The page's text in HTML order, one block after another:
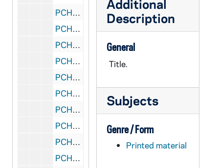
PCHE 88/29: The Living Light - Fall, 2002
PCHE 88/30: The Living Light - Summer, 2002
PCHE 88/31: The Living Light - Spring, 2002
PCHE 88/32: The Living Light - Winter, 2001
PCHE 88/33: The Living Light - Fall, 2001
PCHE 88/34: The Living Light - Summer, 2001
PCHE 88/35: The Living Light - Spring, 2001
PCHE 88/36: The Living Light - Winter, 2000
PCHE 88/37: The Living Light - Fall, 2000
PCHE 88/38: Weavings "Woven together in love" - A Journal of the Christian Spiritual Life - Vol. XIII, No. 4, 1998
Additional
Description
General
Title.
Subjects
Genre / Form
Printed material